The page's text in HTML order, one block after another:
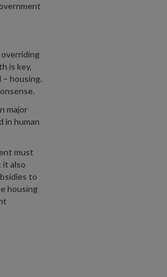
is key,
housing.
major
in human
must
it also
to
housing